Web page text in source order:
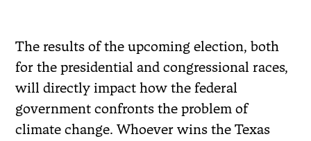
The results of the upcoming election, both
for the presidential and congressional races,
will directly impact how the federal
government confronts the problem of
climate change. Whoever wins the Texas